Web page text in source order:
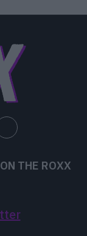
ON THE ROXX